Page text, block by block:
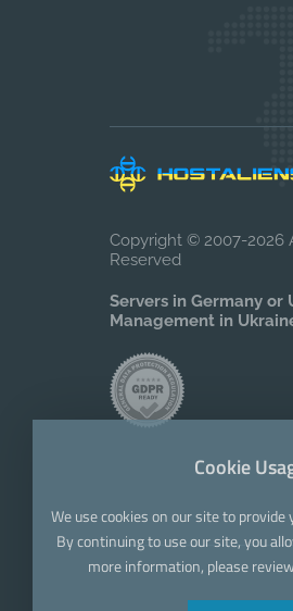
Copyright © 2007-2026
Reserved
Servers in Germany or
Management in
Cookie
We use cookies on our site to
By continuing to use our site, you
more information, please